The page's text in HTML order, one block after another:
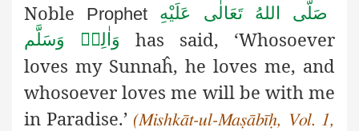
Noble
Prophet صَلَّى اللهُ تَعَالٰى عَلَيْهِ
وَاٰلِهٖ وَسَلَّم
has said, ‘Whosoever
loves mySunnaĥ, he loves me, and
whosoever loves me will be with me
in Paradise.’ (Mishkāt-ul-Maṣābīḥ, Vol. 1,